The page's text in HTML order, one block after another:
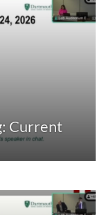
Current